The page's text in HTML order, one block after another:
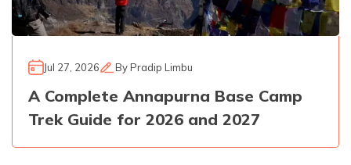
Jul 27, 2026 ByPradip Limbu
A Complete Annapurna Base Camp
Trek Guide for 2026 and 2027